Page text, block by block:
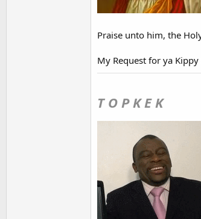
Praise unto him, the
My Request for ya Kippy
T O P K E K